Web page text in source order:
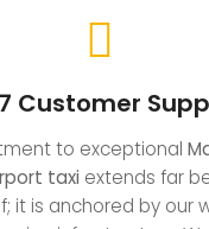
Customer
to exceptional
taxi extends far
it is anchored by our